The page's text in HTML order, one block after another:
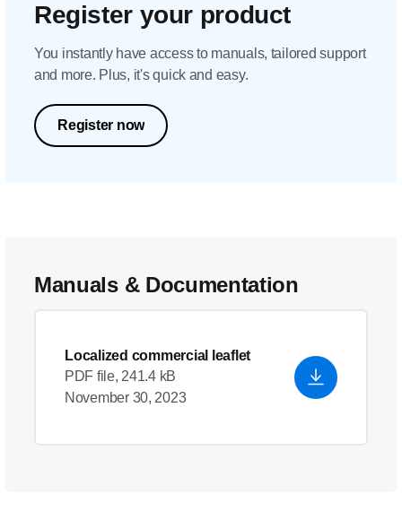
Register your product
You instantly have access to manuals, tailored support
and more. Plus, it's quick and easy.
Register now
Manuals & Documentation
Localized commercial leaflet
PDF file, 241.4 kB
November 30, 2023